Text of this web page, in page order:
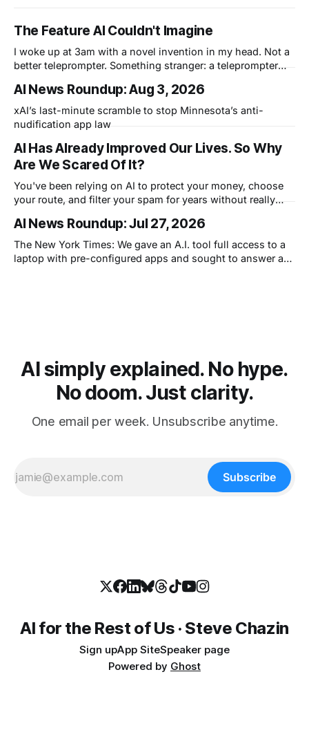
The Feature AI Couldn't Imagine
I woke up at 3am with a novel invention in my head. Not a
better teleprompter. Something stranger: a teleprompter
AI News Roundup: Aug 3, 2026
xAI’s last-minute scramble to stop Minnesota’s anti-
nudification app law
AI Has Already Improved Our Lives. So Why
Are We Scared Of It?
You've been relying on AI to protect your money, choose
your route, and filter your spam for years without really
with what comes next.
AI News Roundup: Jul 27, 2026
The New York Times: We gave an A.I. tool full access to a
laptop with pre-configured apps and sought to answer a
AI simply explained. No hype.
No doom. Just clarity.
One email per week. Unsubscribe anytime.
Subscribe
AI for the Rest of Us · Steve Chazin
Sign upApp SiteSpeaker page
Powered by Ghost